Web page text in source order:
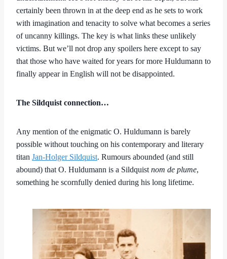
certainly been thrown in at the deep end as he sets to work
with imagination and tenacity to solve what becomes a series
of uncanny killings. The key is what links these unlikely
victims. But we’ll not drop any spoilers here except to say
that those who have waited for years for more Huldumann to
finally appear in English will not be disappointed.
The Sildquist connection…
Any mention of the enigmatic O. Huldumann is barely
possible without touching on his contemporary and literary
titan Jan-Holger Sildquist. Rumours abounded (and still
abound) that O. Huldumann is a Sildquist nom de plume,
something he scornfully denied during his long lifetime.